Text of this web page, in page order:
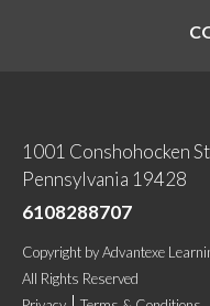
1001 Conshohocken
Pennsylvania 19428
6108288707
Copyright byAdvantexe
All Rights Reserved